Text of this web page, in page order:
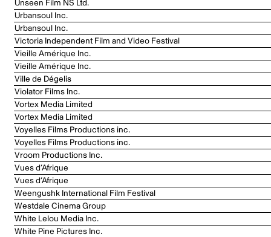
Unseen Film NS Ltd.
Urbansoul Inc.
Urbansoul Inc.
Victoria Independent Film and Video Festival
Vieille Amérique Inc.
Vieille Amérique Inc.
Ville de Dégelis
Violator Films Inc.
Vortex Media Limited
Vortex Media Limited
Voyelles Films Productions inc.
Voyelles Films Productions inc.
Vroom Productions Inc.
Vues d’Afrique
Vues d’Afrique
Weengushk International Film Festival
Westdale Cinema Group
White Lelou Media Inc.
White Pine Pictures Inc.